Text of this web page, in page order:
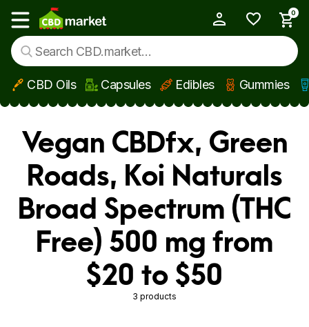
Skip to main content
Show main menu
0
CBD Oils Capsules Edibles Gummies
Vegan CBDfx, Green
Roads, Koi Naturals
Broad Spectrum (THC
Free) 500 mg from
$20 to $50
3 products